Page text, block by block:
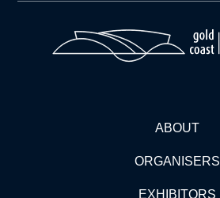
ABOUT
ORGANISERS
EXHIBITORS